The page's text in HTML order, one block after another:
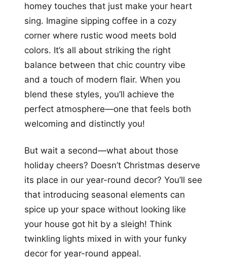
homey touches that just make your heart
sing. Imagine sipping coffee in a cozy
corner where rustic wood meets bold
colors. It’s all about striking the right
balance between that chic country vibe
and a touch of modern flair. When you
blend these styles, you’ll achieve the
perfect atmosphere—one that feels both
welcoming and distinctly you!
But wait a second—what about those
holiday cheers? Doesn’t Christmas deserve
its place in our year-round decor? You’ll see
that introducing seasonal elements can
spice up your space without looking like
your house got hit by a sleigh! Think
twinkling lights mixed in with your funky
decor for year-round appeal.